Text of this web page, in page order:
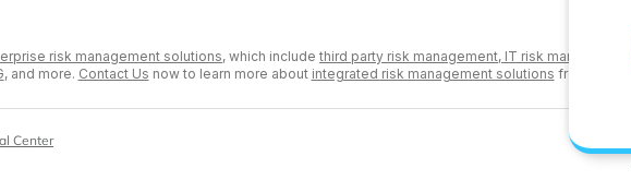
risk management solutions, which include third party risk management, IT risk management
, and more. Contact Us now to learn more about integrated risk management solutions from Archer.
Center